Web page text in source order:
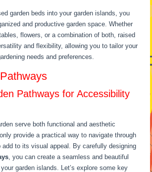
garden beds into your garden islands, you
and productive garden space. Whether
flowers, or a combination of both, raised
and flexibility, allowing you to tailor your
needs and preferences.
Pathways for Accessibility
serve both functional and aesthetic
provide a practical way to navigate through
add to its visual appeal. By carefully designing
, you can create a seamless and beautiful
garden islands. Let’s explore some key